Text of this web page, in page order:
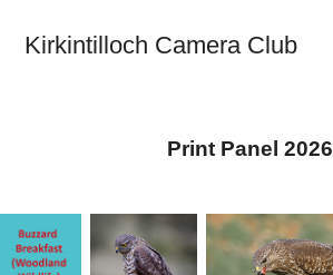
Kirkintilloch Camera Club
Print Panel 2026